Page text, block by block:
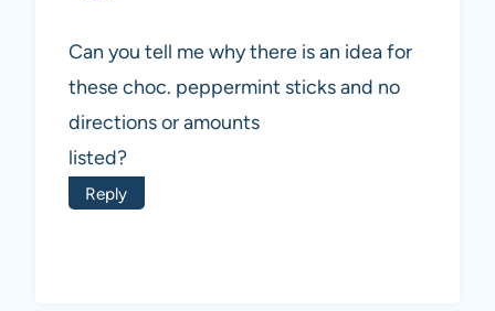
Can you tell me why there is an idea for
these choc. peppermint sticks and no
directions or amounts
listed?
Reply